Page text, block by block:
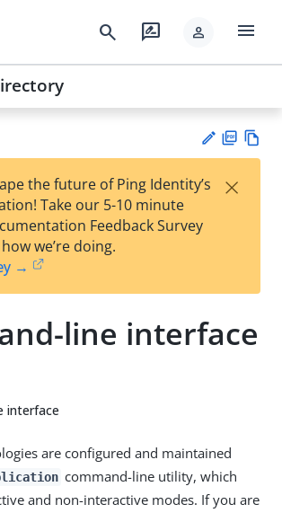
search rate_review person menu
est
t
F
the future of Ping Identity’s
Take our 5-10 minute
Feedback Survey
we’re doing.
→
×
line interface
interface
are configured and maintained
command-line utility, which
and non-interactive modes. If you are